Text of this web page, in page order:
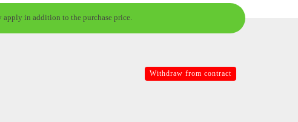
in addition to the purchase price.
Withdraw from contract